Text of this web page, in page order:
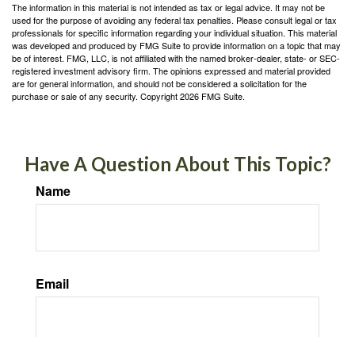
The information in this material is not intended as tax or legal advice. It may not be
used for the purpose of avoiding any federal tax penalties. Please consult legal or tax
professionals for specific information regarding your individual situation. This material
was developed and produced by FMG Suite to provide information on a topic that may
be of interest. FMG, LLC, is not affiliated with the named broker-dealer, state- or SEC-
registered investment advisory firm. The opinions expressed and material provided
are for general information, and should not be considered a solicitation for the
purchase or sale of any security. Copyright2026 FMG Suite.
Have A Question About This Topic?
Name
Email